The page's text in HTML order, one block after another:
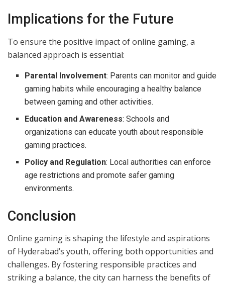
Implications for the Future
To ensure the positive impact of online gaming, a
balanced approach is essential:
Parental Involvement: Parents can monitor and guide
gaming habits while encouraging a healthy balance
between gaming and other activities.
Education and Awareness: Schools and
organizations can educate youth about responsible
gaming practices.
Policy and Regulation: Local authorities can enforce
age restrictions and promote safer gaming
environments.
Conclusion
Online gaming is shaping the lifestyle and aspirations
of Hyderabad’s youth, offering both opportunities and
challenges. By fostering responsible practices and
striking a balance, the city can harness the benefits of